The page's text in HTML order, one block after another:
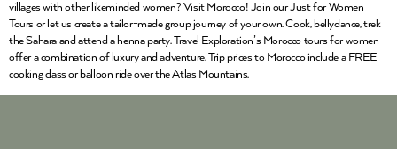
villages with other likeminded women? Visit Morocco! Join our Just for Women
Tours or let us create a tailor-made group journey of your own. Cook, bellydance, trek
the Sahara and attend a henna party. Travel Exploration’s Morocco tours for women
offer a combination of luxury and adventure. Trip prices to Morocco include a FREE
cooking class or balloon ride over the Atlas Mountains.